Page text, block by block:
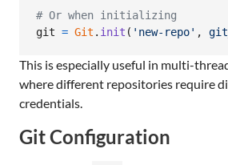
# Or when initializing
git = Git . init ( 'new-repo' ,
This is especially useful in multi-
where different repositories require
credentials.
Git Configuration